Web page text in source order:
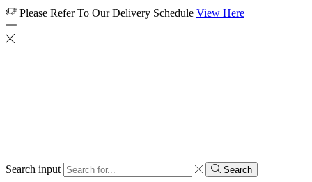
Please Refer To Our Delivery Schedule View Here
Search input Search